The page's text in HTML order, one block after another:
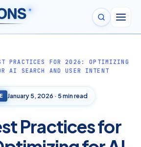
✦
PRACTICES FOR 2026: OPTIMIZING
AI SEARCH AND USER INTENT
January 5, 2026 · 5 min read
Practices for